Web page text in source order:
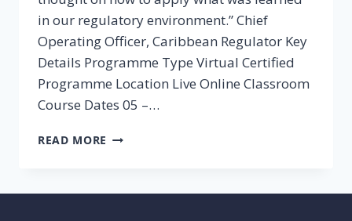
in our regulatory environment.” Chief
Operating Officer, Caribbean Regulator Key
Details Programme Type Virtual Certified
Programme Location Live Online Classroom
Course Dates 05 –…
READ MORE REGULATION